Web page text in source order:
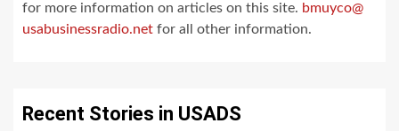
for more information on articles on this site. bmuyco@
usabusinessradio.net for all other information.
Recent Stories in USADS